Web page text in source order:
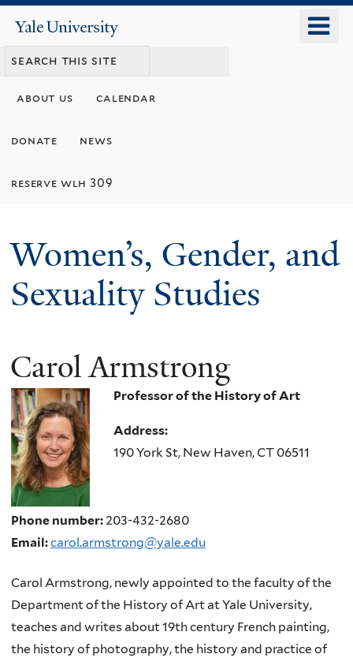
content
Yale
University
about us calendar
donate news
reserve wlh 309
Women’s, Gender, and
Sexuality Studies
Carol Armstrong
Professor of the History of Art
Address:
190 York St, New Haven, CT 06511
Phone number: 203-432-2680
Email:carol.armstrong@yale.edu
Carol Armstrong, newly appointed to the faculty of the
Department of the History of Art at Yale University,
teaches and writes about 19th century French painting,
the history of photography, the history and practice of